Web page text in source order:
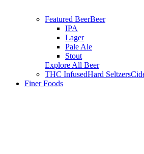
Featured BeerBeer
IPA
Lager
Pale Ale
Stout
Explore All Beer
THC InfusedHard Seltzers
Finer Foods